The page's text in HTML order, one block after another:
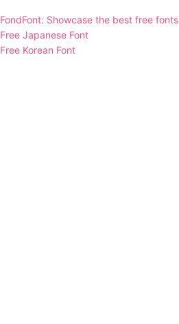
FondFont: Showcase the best free fonts
Free Japanese Font
Free Korean Font